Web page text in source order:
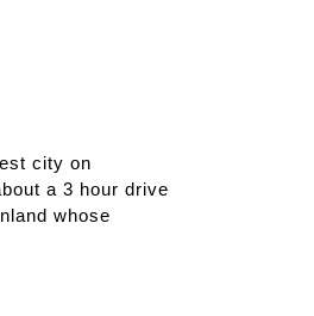
city on
a 3 hour drive
whose